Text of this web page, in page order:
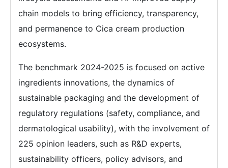
chain models to bring efficiency, transparency,
and permanence to Cica cream production
ecosystems.
The benchmark 2024-2025 is focused on active
ingredients innovations, the dynamics of
sustainable packaging and the development of
regulatory regulations (safety, compliance, and
dermatological usability), with the involvement of
225 opinion leaders, such as R&D experts,
sustainability officers, policy advisors, and